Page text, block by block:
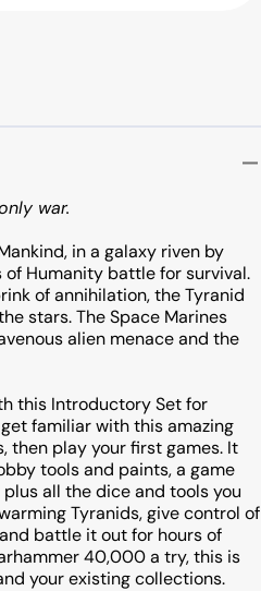
war.
in a galaxy riven by
Humanity battle for survival.
of annihilation, the Tyranid
stars. The Space Marines
alien menace and the
this Introductory Set for
familiar with this amazing
then play your first games. It
tools and paints, a game
all the dice and tools you
Tyranids, give control of
battle it out for hours of
40,000 a try, this is
your existing collections.